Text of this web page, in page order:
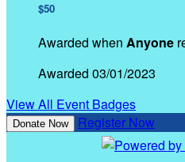
$50
Awarded when Anyone
Awarded 03/01/2023
View All Event Badges
Donate Now Register Now